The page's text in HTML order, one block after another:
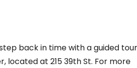
back in time with a guided
located at 215 39th St. For more